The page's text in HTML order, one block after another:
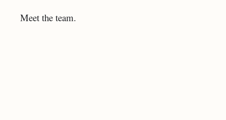
Meet the team.